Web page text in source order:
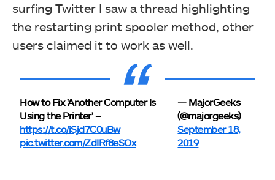
surfing Twitter I saw a thread highlighting
the restarting print spooler method, other
users claimed it to work as well.
How to Fix 'Another Computer Is
Using the Printer' –
https://t.co/iSjd7C0uBw
pic.twitter.com/ZdIRf8eSOx
— MajorGeeks
(@majorgeeks)
September 18,
2019